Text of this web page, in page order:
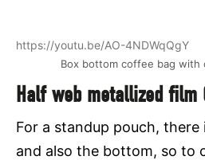
https://youtu.be/AO-4NDWqQgY
Box bottom coffee bag with
Half web metallized film
For a standup pouch,
and also the bottom, so to